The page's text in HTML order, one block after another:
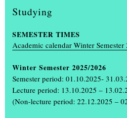
Projects by more than 600
More than 600 art and design
had created during the academic
product design, through
multimedia installations.(...)
Studying
SEMESTER TIMES
Academic calendar Winter Semester
Winter Semester 2025/2026
Semester period: 01.10.2025-
Lecture period: 13.10.2025 –
(Non-lecture period: 22.12.2025 –